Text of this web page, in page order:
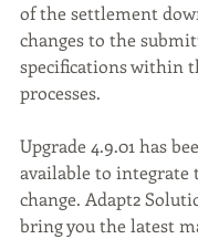
of the settlement
changes to the
specifications within
processes.
Upgrade 4.9.01 has
available to integrate
change. Adapt2
bring you the latest